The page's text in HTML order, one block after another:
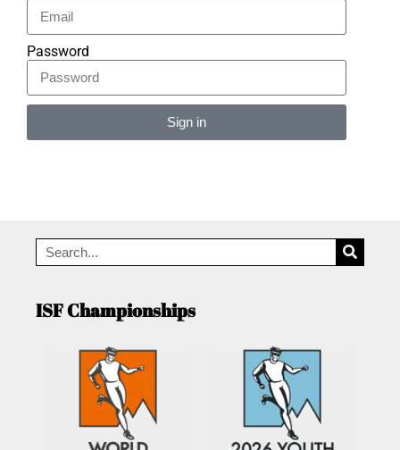
Password
Sign in
ISF Championships